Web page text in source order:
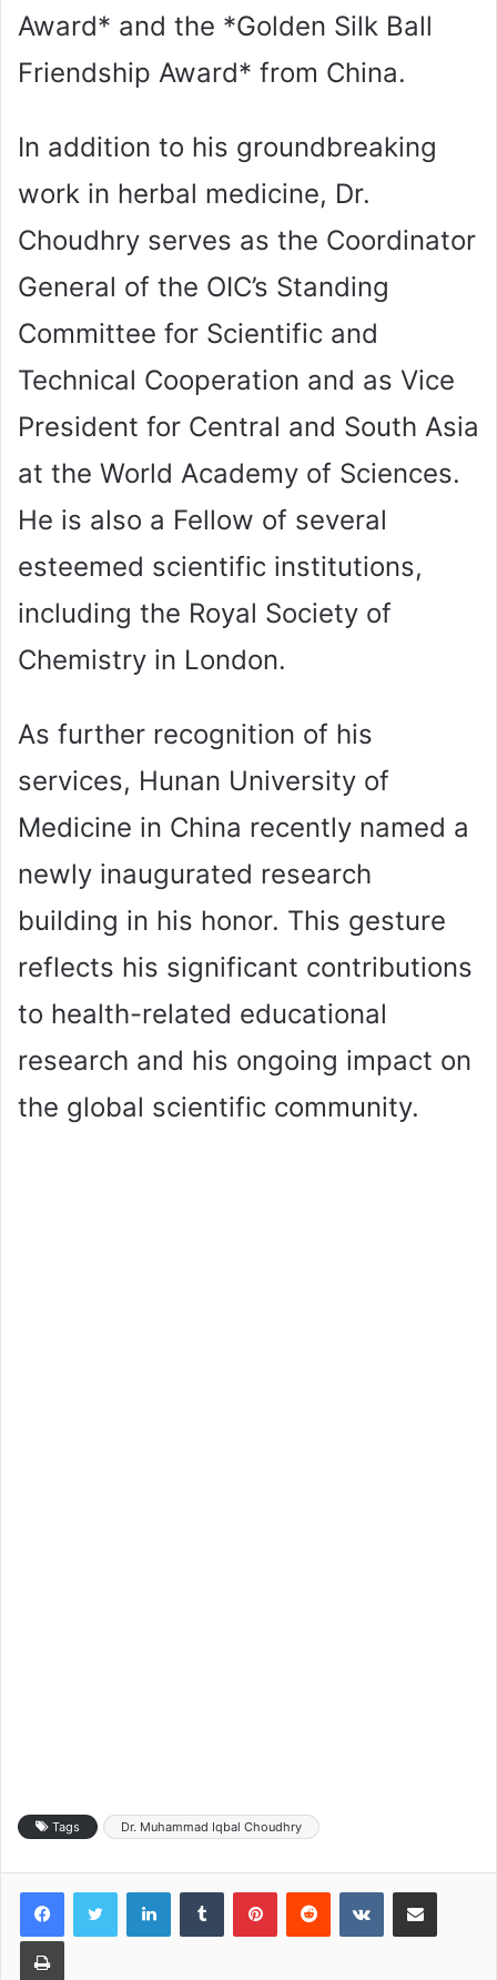
Award* and the *Golden Silk Ball
Friendship Award* from China.
In addition to his groundbreaking
work in herbal medicine, Dr.
Choudhry serves as the Coordinator
General of the OIC’s Standing
Committee for Scientific and
Technical Cooperation and as Vice
President for Central and South Asia
at the World Academy of Sciences.
He is also a Fellow of several
esteemed scientific institutions,
including the Royal Society of
Chemistry in London.
As further recognition of his
services, Hunan University of
Medicine in China recently named a
newly inaugurated research
building in his honor. This gesture
reflects his significant contributions
to health-related educational
research and his ongoing impact on
the global scientific community.
Tags Dr. Muhammad Iqbal Choudhry